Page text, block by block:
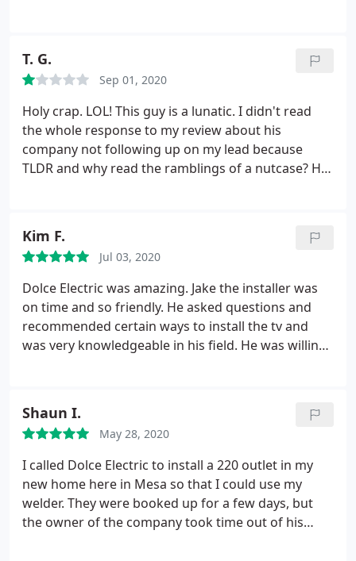
T. G.
Sep 01, 2020
Holy crap. LOL! This guy is a lunatic. I didn't read
the whole response to my review about his
company not following up on my lead because
TLDR and why read the ramblings of a nutcase? His
Kim F.
Jul 03, 2020
Dolce Electric was amazing. Jake the installer was
on time and so friendly. He asked questions and
recommended certain ways to install the tv and
was very knowledgeable in his field. He was willing
you Kim
Shaun I.
May 28, 2020
I called Dolce Electric to install a 220 outlet in my
new home here in Mesa so that I could use my
welder. They were booked up for a few days, but
the owner of the company took time out of his